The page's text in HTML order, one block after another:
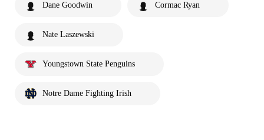
Dane Goodwin Cormac Ryan
Nate Laszewski
Youngstown State Penguins
Notre Dame Fighting Irish